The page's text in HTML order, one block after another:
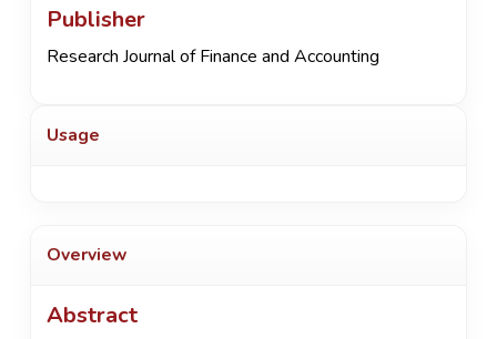
Publisher
Research Journal of Finance and Accounting
Usage
Overview
Abstract